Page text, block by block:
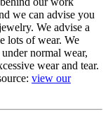
we can advise you
We advise a
lots of wear. We
normal wear,
wear and tear.
view our